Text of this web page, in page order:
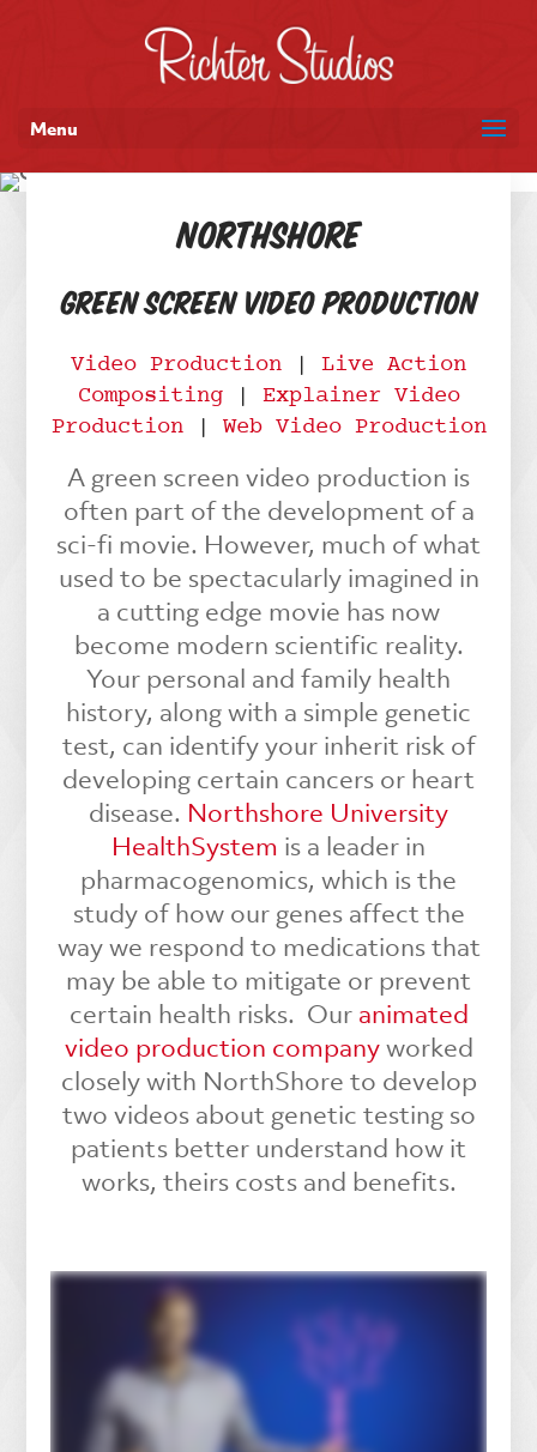
Menu
NorthShore
Green Screen Video Production
Video Production | Live Action
Compositing| Explainer Video
Production| Web Video Production
A green screen video production is
often part of the development of a
sci-fi movie. However, much of what
used to be spectacularly imagined in
a cutting edge movie has now
become modern scientific reality.
Your personal and family health
history, along with a simple genetic
test, can identify your inherit risk of
developing certain cancers or heart
disease. Northshore University
HealthSystem is a leader in
pharmacogenomics, which is the
study of how our genes affect the
way we respond to medications that
may be able to mitigate or prevent
certain health risks. Our animated
video production companyworked
closely with NorthShore to develop
two videos about genetic testing so
patients better understand how it
works, theirs costs and benefits.